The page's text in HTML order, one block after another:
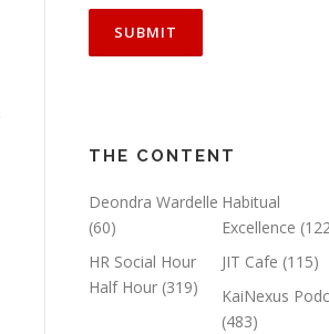
THE CONTENT
Deondra Wardelle
(60)
Habitual
Excellence
HR Social Hour
Half Hour (319)
JIT Cafe (115)
KaiNexus
(483)